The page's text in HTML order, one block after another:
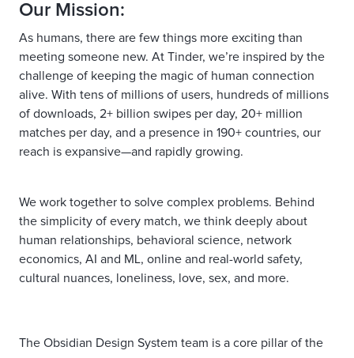
Our Mission:
As humans, there are few things more exciting than
meeting someone new. At Tinder, we’re inspired by the
challenge of keeping the magic of human connection
alive. With tens of millions of users, hundreds of millions
of downloads, 2+ billion swipes per day, 20+ million
matches per day, and a presence in 190+ countries, our
reach is expansive—and rapidly growing.
We work together to solve complex problems. Behind
the simplicity of every match, we think deeply about
human relationships, behavioral science, network
economics, AI and ML, online and real-world safety,
cultural nuances, loneliness, love, sex, and more.
The Obsidian Design System team is a core pillar of the